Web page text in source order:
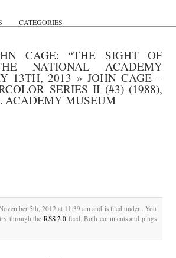
CATEGORIES
CAGE: “THE SIGHT OF
NATIONAL ACADEMY
13TH, 2013 » JOHN CAGE –
SERIES II (#3) (1988),
ACADEMY MUSEUM
5th, 2012 at 11:39 am and is filed under . You
through the RSS 2.0 feed. Both comments and pings